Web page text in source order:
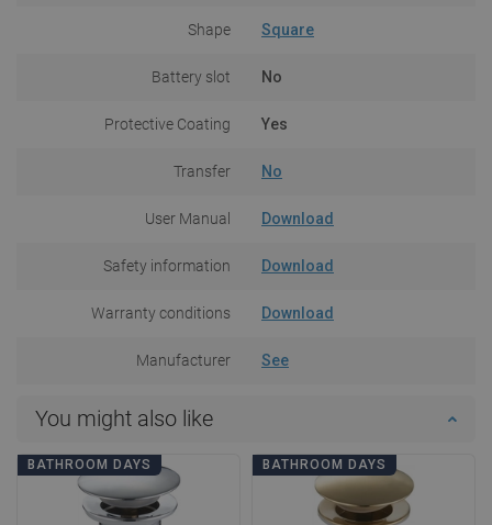
Shape Square
Battery slot No
Protective Coating Yes
Transfer No
User Manual Download
Safety information Download
Warranty conditions Download
Manufacturer See
You might also like
BATHROOM DAYS BATHROOM DAYS